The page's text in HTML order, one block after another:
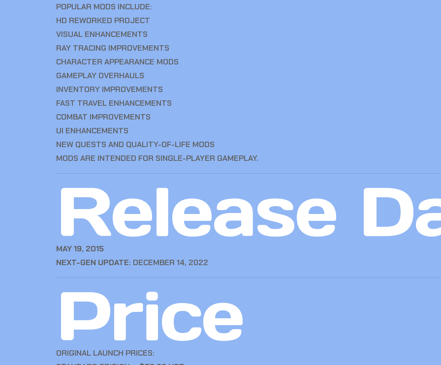
POPULAR MODS INCLUDE:
HD REWORKED PROJECT
VISUAL ENHANCEMENTS
RAY TRACING IMPROVEMENTS
CHARACTER APPEARANCE MODS
GAMEPLAY OVERHAULS
INVENTORY IMPROVEMENTS
FAST TRAVEL ENHANCEMENTS
COMBAT IMPROVEMENTS
UI ENHANCEMENTS
NEW QUESTS AND QUALITY-OF-LIFE MODS
MODS ARE INTENDED FOR SINGLE-PLAYER GAMEPLAY.
Release
MAY 19, 2015
NEXT-GEN UPDATE: DECEMBER 14, 2022
Price
ORIGINAL LAUNCH PRICES: